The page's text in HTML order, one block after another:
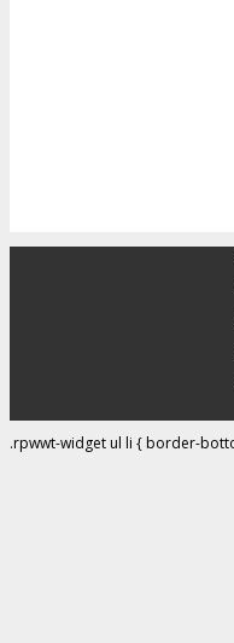
.rpwwt-widget ul li { border-